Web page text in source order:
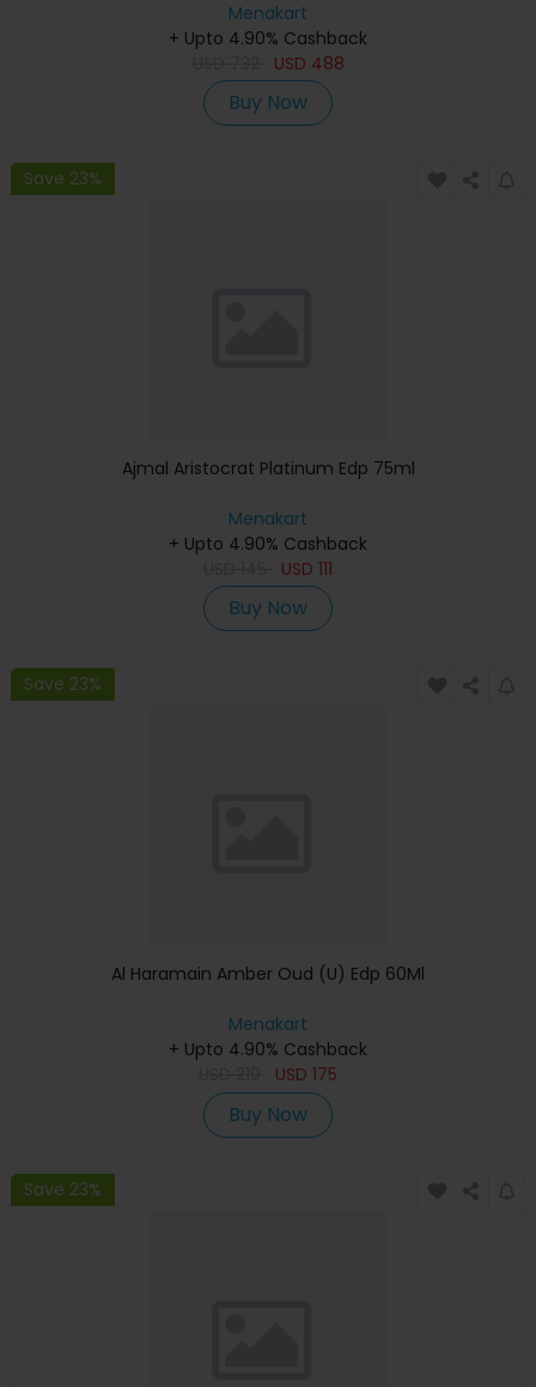
Menakart
+ Upto 4.90% Cashback
USD 488
Buy Now
Save 23%
Ajmal Aristocrat Platinum Edp 75ml
Menakart
+ Upto 4.90% Cashback
USD 111
Buy Now
Save 23%
Al Haramain Amber Oud (U) Edp 60Ml
Menakart
+ Upto 4.90% Cashback
USD 175
Buy Now
Save 23%